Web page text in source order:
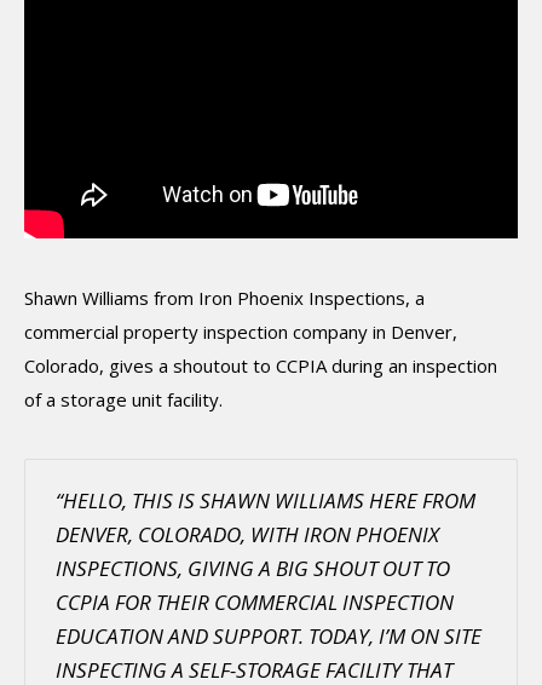
Shawn Williams from Iron Phoenix Inspections, a
commercial property inspection company in Denver,
Colorado, gives a shoutout to CCPIA during an inspection
of a storage unit facility.
“HELLO, THIS IS SHAWN WILLIAMS HERE FROM
DENVER, COLORADO, WITH IRON PHOENIX
INSPECTIONS, GIVING A BIG SHOUT OUT TO
CCPIA FOR THEIR COMMERCIAL INSPECTION
EDUCATION AND SUPPORT. TODAY, I’M ON SITE
INSPECTING A SELF-STORAGE FACILITY THAT